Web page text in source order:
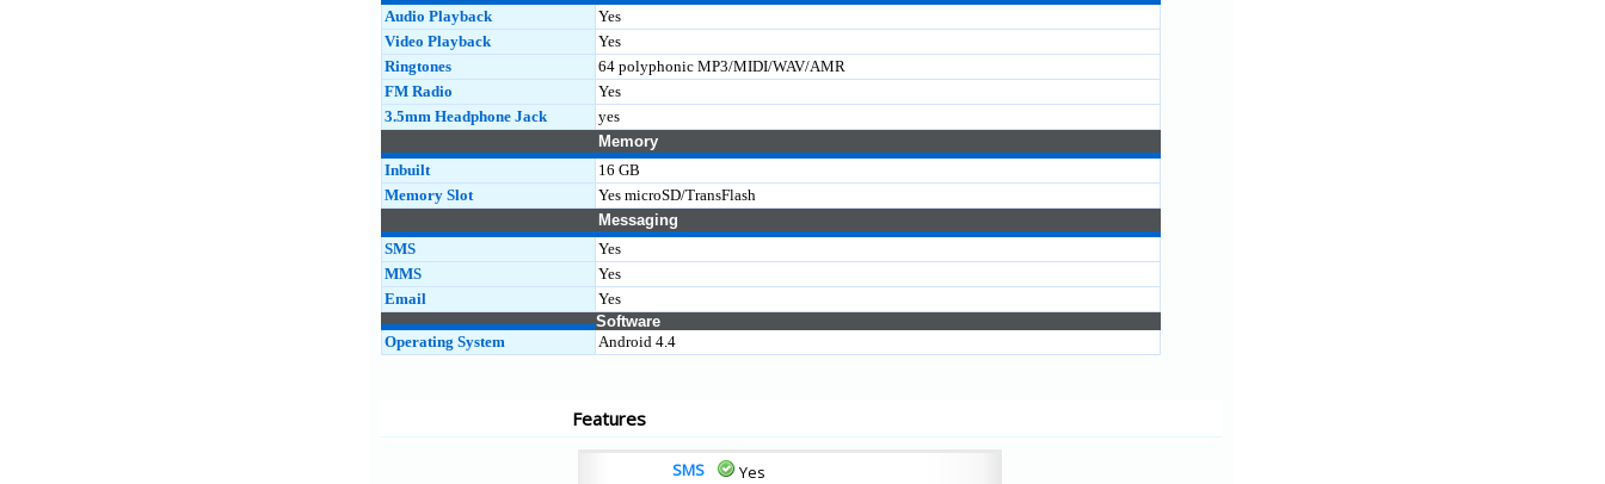
Audio Playback
Yes
Video Playback
Yes
Ringtones
64 polyphonic MP3/MIDI/WAV/AMR
FM Radio
Yes
3.5mm Headphone Jack
yes
Memory
Inbuilt
16 GB
Memory Slot
Yes microSD/TransFlash
Messaging
SMS
Yes
MMS
Yes
Email
Yes
Software
Operating System
Android 4.4
Features
SMS
Yes